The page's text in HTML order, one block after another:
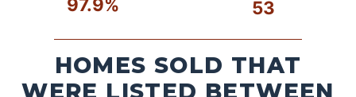
53
HOMES SOLD THAT
WERE LISTED BETWEEN